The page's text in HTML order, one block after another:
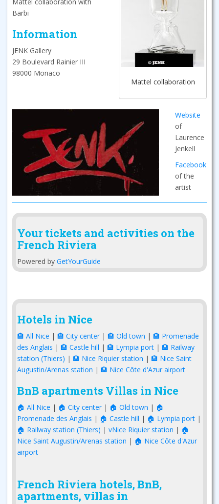
Mattel collaboration
Mattel collaboration with
Barbi
Information
JENK Gallery
29 Boulevard Rainier III
98000 Monaco
Website
of
Laurence
Jenkell
Facebook
of the
artist
Your tickets and activities on the
French Riviera
Powered by GetYourGuide
Hotels in Nice
🏨 All Nice | 🏨 City center | 🏨 Old town | 🏨 Promenade
des Anglais | 🏨 Castle hill | 🏨 Lympia port | 🏨 Railway
station (Thiers) | 🏨 Nice Riquier station | 🏨 Nice Saint
Augustin/Arenas station | 🏨 Nice Côte d'Azur airport
BnB apartments Villas in Nice
🏠 All Nice | 🏠 City center | 🏠 Old town | 🏠
Promenade des Anglais | 🏠 Castle hill | 🏠 Lympia port |
🏠 Railway station (Thiers) | vNice Riquier station | 🏠
Nice Saint Augustin/Arenas station | 🏠 Nice Côte d'Azur
airport
French Riviera hotels, BnB,
apartments, villas in